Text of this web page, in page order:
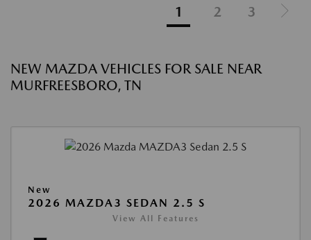
1 2 3
NEW MAZDA VEHICLES FOR SALE NEAR
MURFREESBORO, TN
New
2026 MAZDA3 SEDAN 2.5 S
View All Features